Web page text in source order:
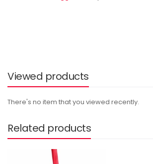
Viewed products
There's no item that you viewed recently.
Related products